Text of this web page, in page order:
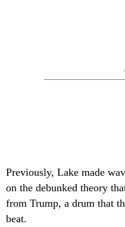
Previously, Lake made
on the debunked theory
from Trump, a drum that
beat.